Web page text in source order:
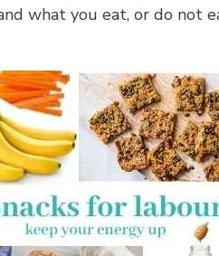
what you eat, or do not